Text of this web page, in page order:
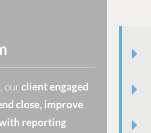
ourclient engaged
close, improve
with reporting